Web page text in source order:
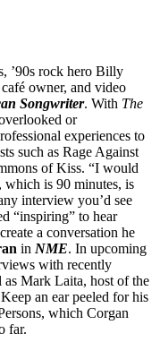
’90s rock hero Billy
owner, and video
Songwriter. With The
or
experiences to
such as Rage Against
of Kiss. “I would
is 90 minutes, is
interview you’d see
“inspiring” to hear
a conversation he
in NME. In upcoming
with recently
as Mark Laita, host of the
an ear peeled for his
which Corgan
far.